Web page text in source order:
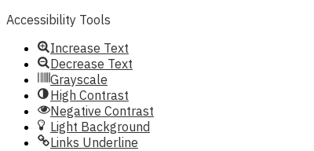
Accessibility Tools
Increase Text
Decrease Text
Grayscale
High Contrast
Negative Contrast
Light Background
Links Underline